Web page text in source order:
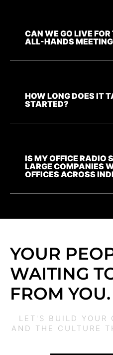
CAN WE GO LIVE
ALL-HANDS
HOW LONG DOES IT
STARTED?
IS MY OFFICE RADIO
LARGE COMPANIES
OFFICES ACROSS
YOUR
WAITING
FROM YOU.
LET'S BUILD YOUR
AND THE CULTURE